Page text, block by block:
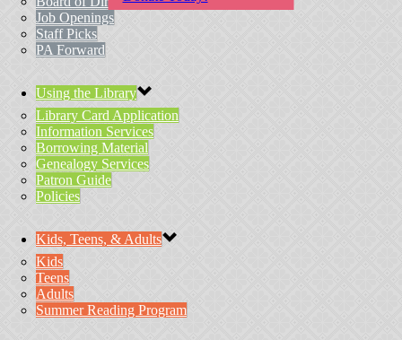
Job Openings
Staff Picks
PA Forward
Using the Library
Library Card Application
Information Services
Borrowing Material
Genealogy Services
Patron Guide
Policies
Kids, Teens, & Adults
Kids
Teens
Adults
Summer Reading Program